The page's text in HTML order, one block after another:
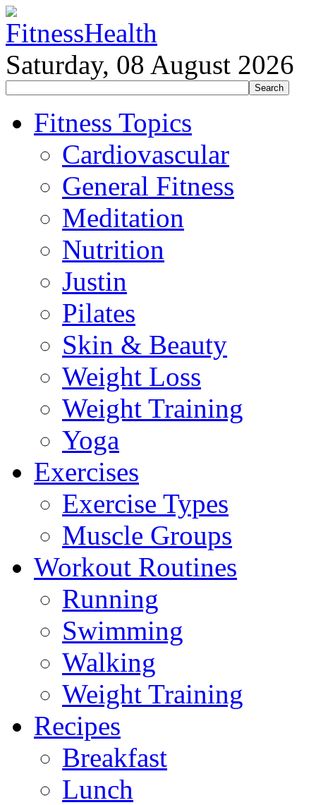
Saturday, 08 August 2026
Fitness Topics
Cardiovascular
General Fitness
Meditation
Nutrition
Justin
Pilates
Skin & Beauty
Weight Loss
Weight Training
Yoga
Exercises
Exercise Types
Muscle Groups
Workout Routines
Running
Swimming
Walking
Weight Training
Recipes
Breakfast
Lunch